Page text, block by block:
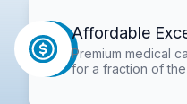
Affordable
Premium medical
for a fraction of